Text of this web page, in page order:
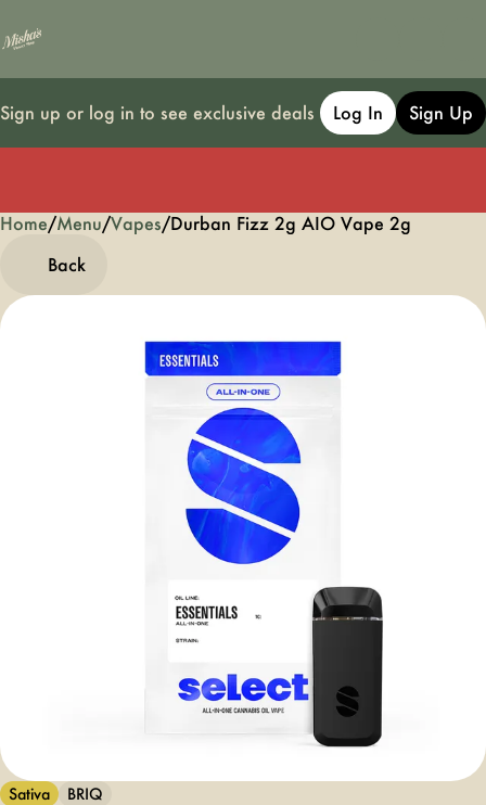
Sign up or log in to see exclusive deals Log In Sign Up
Home/Menu/Vapes/Durban Fizz 2g AIO Vape 2g
Back
Sativa BRIQ
0